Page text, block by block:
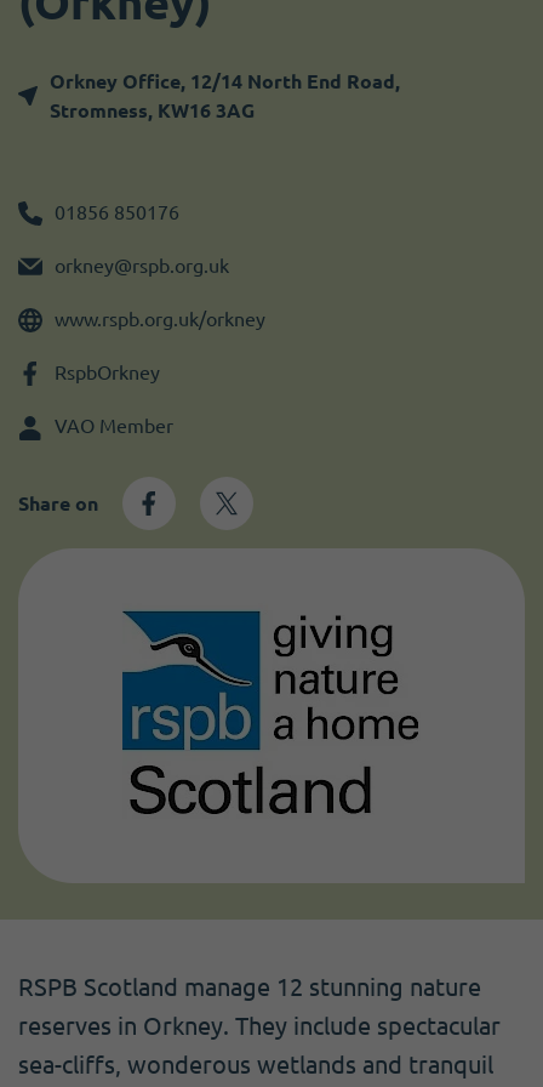
Orkney Office, 12/14 North End Road,
Stromness, KW16 3AG
01856 850176
orkney@rspb.org.uk
www.rspb.org.uk/orkney
RspbOrkney
VAO Member
Share on
RSPB Scotland manage 12 stunning nature
reserves in Orkney. They include spectacular
sea-cliffs, wonderous wetlands and tranquil
Become a member
I need volunteers
Get news and up to date information